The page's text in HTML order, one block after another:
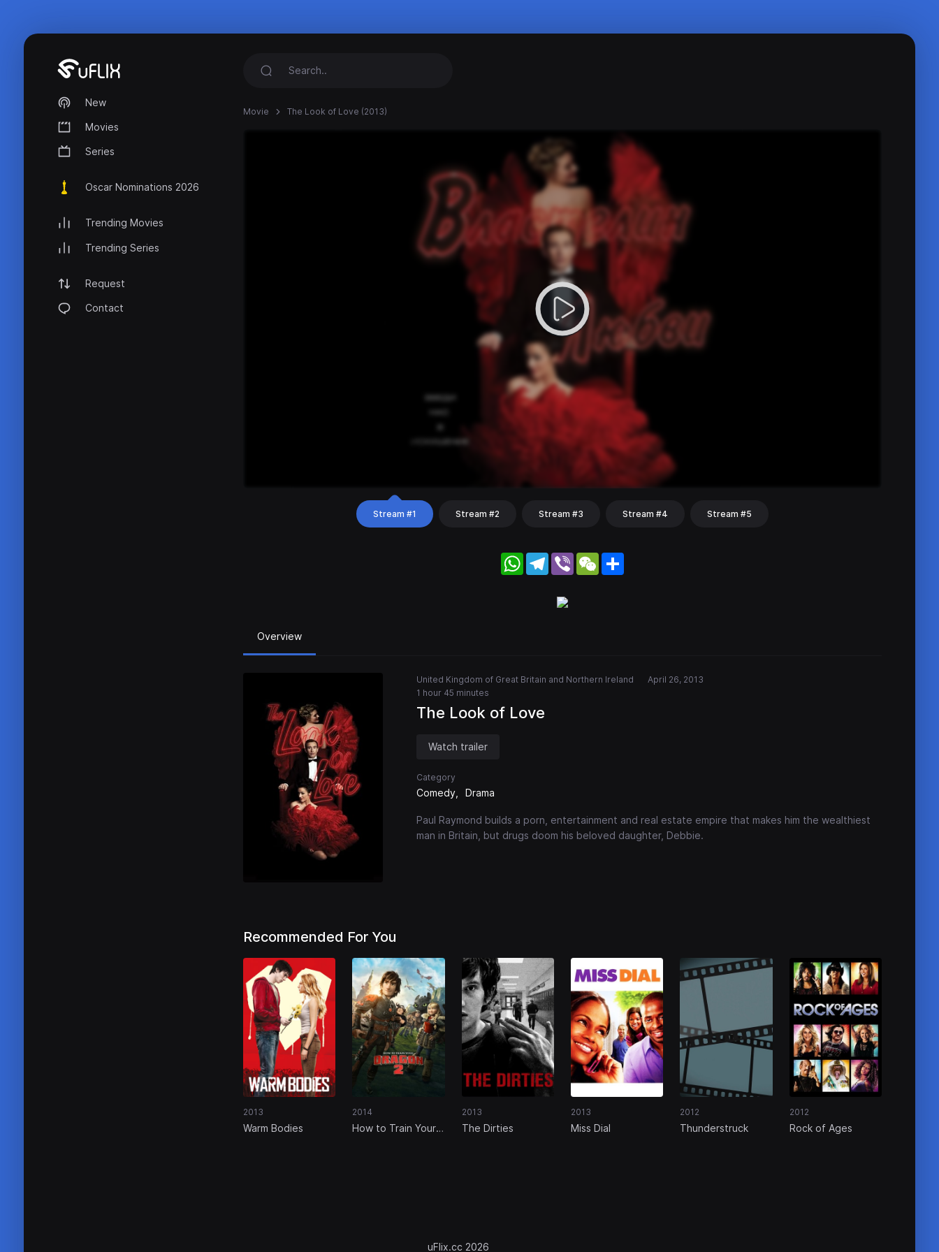
New
Movies
Series
Oscar Nominations 2026
Trending Movies
Trending Series
Request
Contact
Movie The Look of Love (2013)
Stream #1 Stream #2 Stream #3 Stream #4 Stream #5
WhatsApp
Telegram
Viber WeChat
Overview
United Kingdom of Great Britain and Northern Ireland
April 26, 2013
1 hour 45 minutes
The Look of Love
Watch trailer
Category
Comedy Drama
Paul Raymond builds a porn, entertainment and real estate empire that makes him the wealthiest
man in Britain, but drugs doom his beloved daughter, Debbie.
Recommended For You
2013
Warm Bodies
2014
How to Train Your
2013
The Dirties
2013
Miss Dial
2012
Thunderstruck
2012
Rock of Ages
uFlix.cc 2026